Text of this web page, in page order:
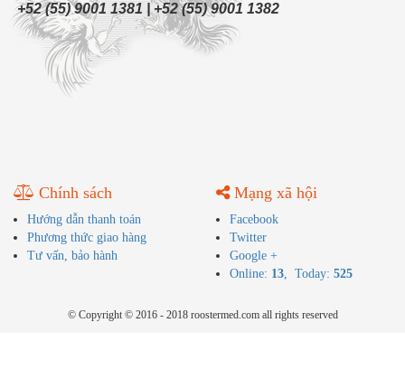
+52 (55) 9001 1381 | +52 (55) 9001 1382
Chính sách
Hướng dẫn thanh toán
Phương thức giao hàng
Tư vấn, bảo hành
Mạng xã hội
Facebook
Twitter
Google +
Online: 13 , Today: 525
© Copyright © 2016 - 2018 roostermed.com all rights reserved